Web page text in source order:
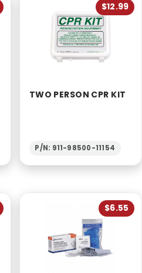
$12.99
TWO PERSON CPR KIT
P/N: 911-98500-11154
$6.55